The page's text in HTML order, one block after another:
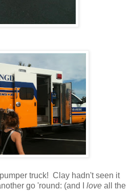
truck! Clay hadn't seen it
go 'round: (and I love all the